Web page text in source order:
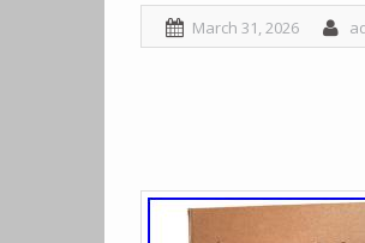
March 31, 2026